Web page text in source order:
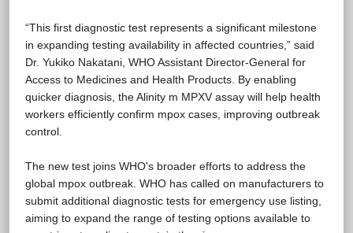
“This first diagnostic test represents a significant milestone
in expanding testing availability in affected countries,” said
Dr. Yukiko Nakatani, WHO Assistant Director-General for
Access to Medicines and Health Products. By enabling
quicker diagnosis, the Alinity m MPXV assay will help health
workers efficiently confirm mpox cases, improving outbreak
control.
The new test joins WHO's broader efforts to address the
global mpox outbreak. WHO has called on manufacturers to
submit additional diagnostic tests for emergency use listing,
aiming to expand the range of testing options available to